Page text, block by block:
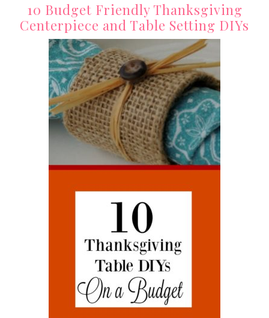
10 Budget Friendly Thanksgiving
Centerpiece and Table Setting DIYs